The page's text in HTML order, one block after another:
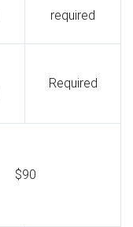
required
Required
$90